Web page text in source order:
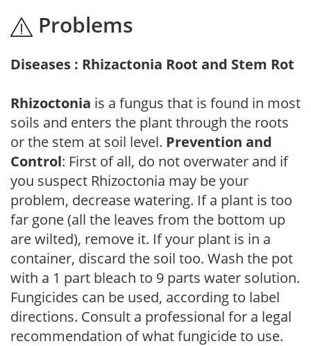
Problems
Diseases : Rhizactonia Root and Stem Rot
Rhizoctonia is a fungus that is found in most
soils and enters the plant through the roots
or the stem at soil level. Prevention and
Control: First of all, do not overwater and if
you suspect Rhizoctonia may be your
problem, decrease watering. If a plant is too
far gone (all the leaves from the bottom up
are wilted), remove it. If your plant is in a
container, discard the soil too. Wash the pot
with a 1 part bleach to 9 parts water solution.
Fungicides can be used, according to label
directions. Consult a professional for a legal
recommendation of what fungicide to use.